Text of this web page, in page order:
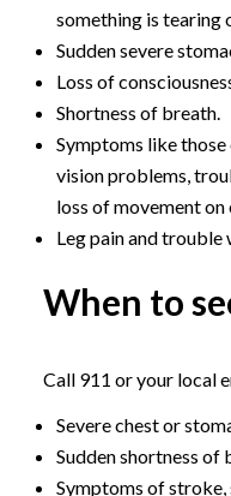
something is tearing
Sudden severe
Loss of
Shortness of breath.
Symptoms like
vision problems,
loss of movement on
Leg pain and trouble
When to
Call 911 or your local
Severe chest or
Sudden shortness of
Symptoms of stroke,